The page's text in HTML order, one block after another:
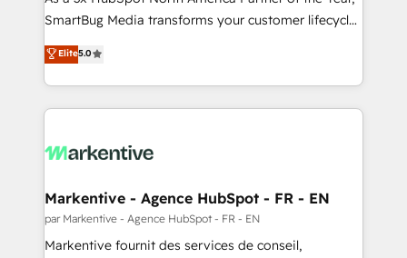
SmartBug Media transforms your customer lifecycle
into a revenue engine. Our unified ecosystem
includes specialized divisions Globalia (AI &
Software) and Point Success Media (Paid Media),
making this the official home for all three brands. 🔄
and system integrations powered by Globalia’s
trainers to drive platform adoption. 📈 Revenue
Generation - Full-funnel marketing and high-
performance advertising via Point Success Media. -
Elite5.0
Markentive - Agence HubSpot - FR - EN
par Markentive - Agence HubSpot - FR - EN
Markentive fournit des services de conseil,